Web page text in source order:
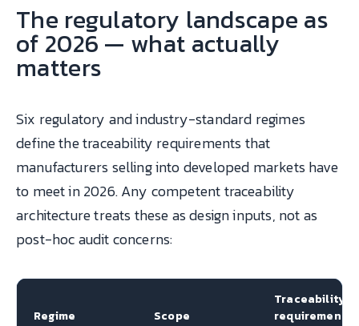
The regulatory landscape as
of 2026 — what actually
matters
Six regulatory and industry-standard regimes
define the traceability requirements that
manufacturers selling into developed markets have
to meet in 2026. Any competent traceability
architecture treats these as design inputs, not as
post-hoc audit concerns:
Regime Scope
Traceability
requirement